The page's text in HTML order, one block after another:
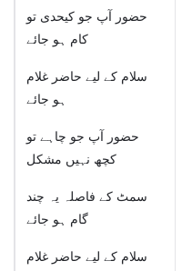
حضور آپ جو کیحدی تو
کام ہو جائے
سلام كے لیے حاضر غلام
ہو جائے
حضور آپ جو چاہے تو
کچھ نہیں مشکل
سمٹ كے فاصلہ یہ چند
گام ہو جائے
سلام كے لیے حاضر غلام